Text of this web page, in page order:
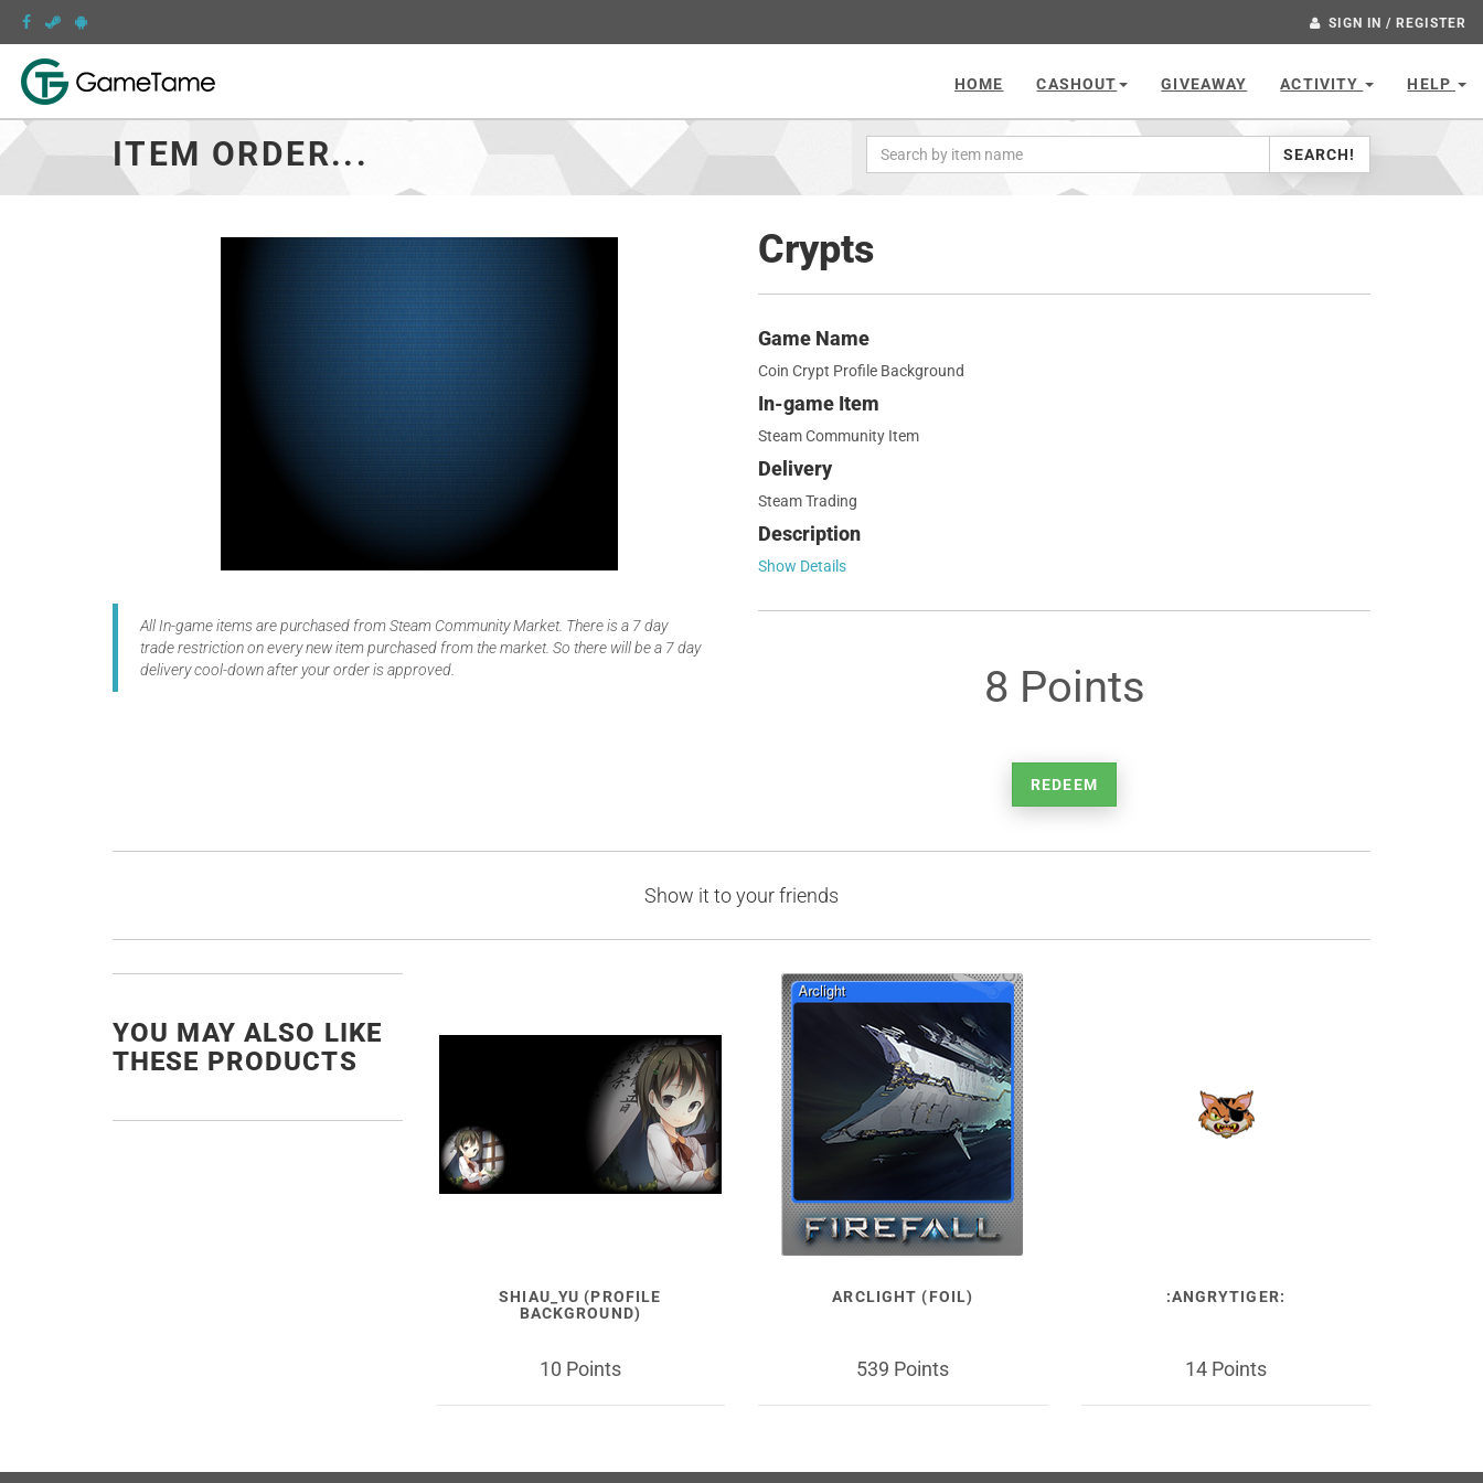
SIGN IN / REGISTER
HOME CASHOUT GIVEAWAY ACTIVITY HELP
ITEM ORDER... SEARCH!
All In-game items are purchased from Steam Community Market. There is a 7 day
trade restriction on every new item purchased from the market. So there will be a 7 day
delivery cool-down after your order is approved.
Crypts
Game Name
Coin Crypt Profile Background
In-game Item
Steam Community Item
Delivery
Steam Trading
Description
Show Details
8 Points
REDEEM
Show it to your friends
YOU MAY ALSO LIKE
THESE PRODUCTS
SHIAU_YU (PROFILE
BACKGROUND)
10 Points
ARCLIGHT (FOIL)
539 Points
:ANGRYTIGER:
14 Points